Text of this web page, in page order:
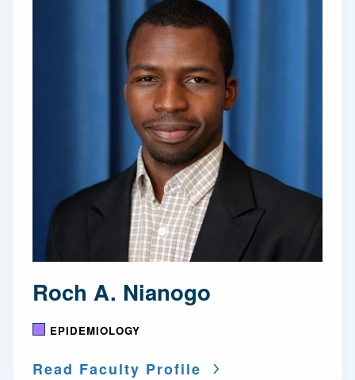
Roch A. Nianogo
EPIDEMIOLOGY
Read Faculty Profile